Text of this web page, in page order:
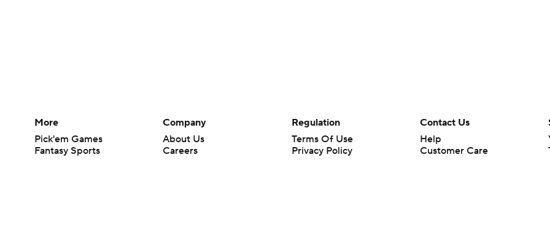
More
Pick'em Games
Fantasy Sports
Company
About Us
Careers
Regulation
Terms Of Use
Privacy Policy
Contact Us
Help
Customer Care